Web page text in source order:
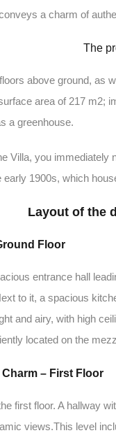
a charm of
The
above ground, as
area of ​​217 m2;
a greenhouse.
Villa, you
1900s, which
Layout of the
Floor
entrance hall
to it, a spacious
and airy, with high
located on the
– First Floor
first floor. A hallway
views.This level